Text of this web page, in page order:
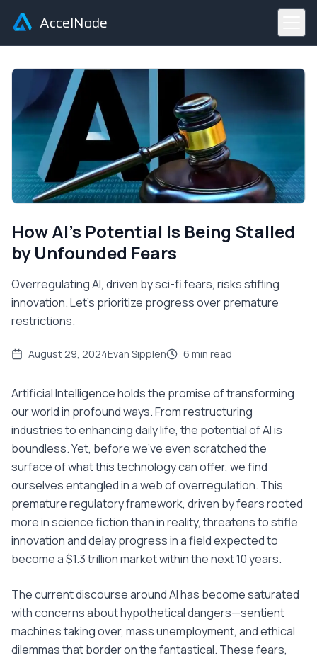
AccelNode
How AI's Potential Is Being Stalled
by Unfounded Fears
Overregulating AI, driven by sci-fi fears, risks stifling
innovation. Let's prioritize progress over premature
restrictions.
August 29, 2024Evan Sipplen 6 min read
Artificial Intelligence holds the promise of transforming
our world in profound ways. From restructuring
industries to enhancing daily life, the potential of AI is
boundless. Yet, before we've even scratched the
surface of what this technology can offer, we find
ourselves entangled in a web of overregulation. This
premature regulatory framework, driven by fears rooted
more in science fiction than in reality, threatens to stifle
innovation and delay progress in a field expected to
become a $1.3 trillion market within the next 10 years.
The current discourse around AI has become saturated
with concerns about hypothetical dangers—sentient
machines taking over, mass unemployment, and ethical
dilemmas that border on the fantastical. These fears,